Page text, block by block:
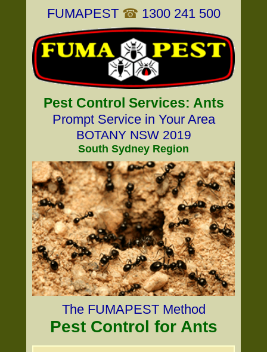
FUMAPEST ☎ 1300 241 500
Pest Control Services: Ants
Prompt Service in Your Area
BOTANY NSW 2019
South Sydney Region
The FUMAPEST Method
Pest Control for Ants